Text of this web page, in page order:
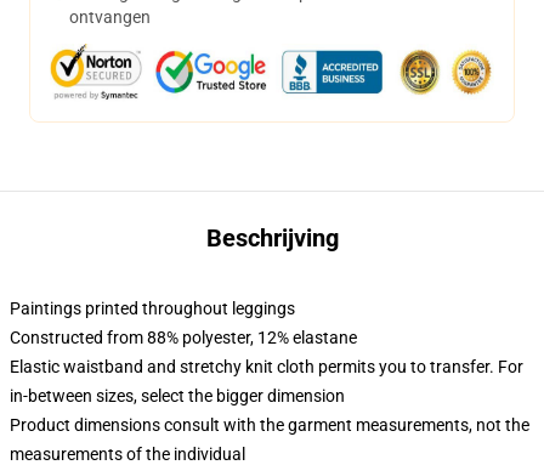
ontvangen
Beschrijving
Paintings printed throughout leggings
Constructed from 88% polyester, 12% elastane
Elastic waistband and stretchy knit cloth permits you to transfer. For
in-between sizes, select the bigger dimension
Product dimensions consult with the garment measurements, not the
measurements of the individual